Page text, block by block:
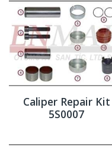
Caliper Repair Kit
5S0007